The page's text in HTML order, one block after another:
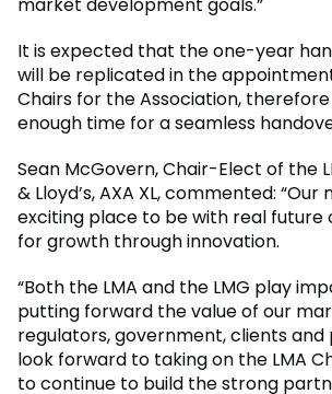
market development goals.”
It is expected that the one-year
will be replicated in the
Chairs for the Association,
enough time for a seamless
Sean McGovern, Chair-Elect of the
& Lloyd’s, AXA XL, commented:
exciting place to be with real future
for growth through innovation.
“Both the LMA and the LMG play
putting forward the value of our
regulators, government, clients and
look forward to taking on the LMA
to continue to build the strong